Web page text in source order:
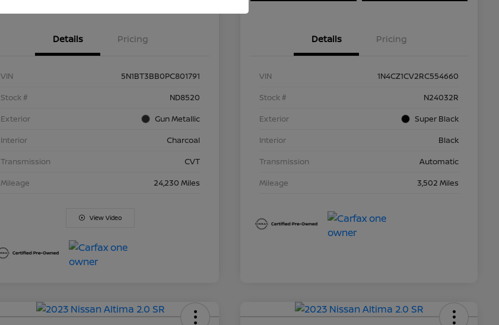
Details Pricing
VIN
5N1BT3BB0PC801791
Stock #
ND8520
Exterior
Gun Metallic
Interior
Charcoal
Transmission
CVT
Mileage
24,230 Miles
View Video
Details Pricing
VIN
1N4CZ1CV2RC554660
Stock #
N24032R
Exterior
Super Black
Interior
Black
Transmission
Automatic
Mileage
3,502 Miles